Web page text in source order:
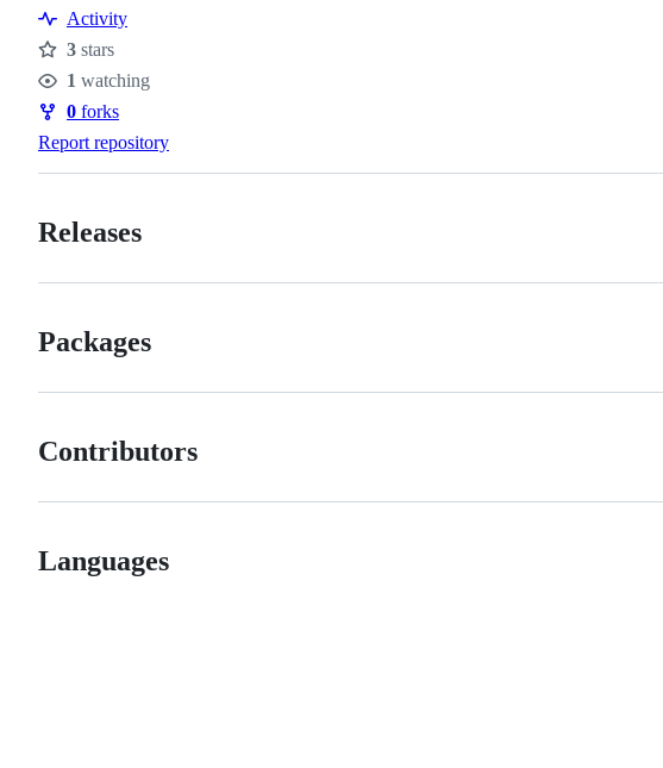
Activity
Stars
3 stars
Watchers
1 watching
Forks
0 forks
Report repository
Releases
Packages
Contributors
Languages